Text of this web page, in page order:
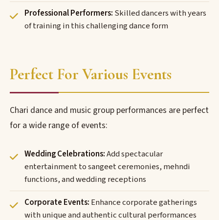
Professional Performers: Skilled dancers with years
of training in this challenging dance form
Perfect For Various Events
Chari dance and music group performances are perfect
for a wide range of events:
Wedding Celebrations:Add spectacular
entertainment to sangeet ceremonies, mehndi
functions, and wedding receptions
Corporate Events: Enhance corporate gatherings
with unique and authentic cultural performances